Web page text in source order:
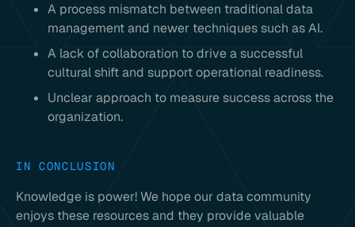
A process mismatch between traditional data
management and newer techniques such as AI.
A lack of collaboration to drive a successful
cultural shift and support operational readiness.
Unclear approach to measure success across the
organization.
IN CONCLUSION
Knowledge is power! We hope our data community
enjoys these resources and they provide valuable